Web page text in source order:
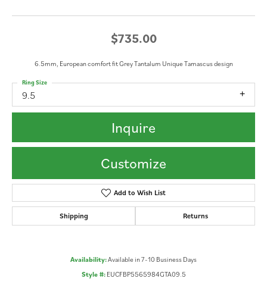
$735.00
6.5mm, European comfort fit Grey Tantalum Unique Tamascus design
9.5
Ring Size
Inquire
Customize
Add to Wish List
Shipping Returns
Availability:Available in 7-10 Business Days
Style #: EUCFBP5565984GTA09.5